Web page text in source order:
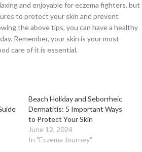
and enjoyable for eczema fighters, but
to protect your skin and prevent
the above tips, you can have a healthy
Remember, your skin is your most
care of it is essential.
Beach Holiday and Seborrheic
Dermatitis: 5 Important Ways
to Protect Your Skin
June 12, 2024
In "Eczema Journey"